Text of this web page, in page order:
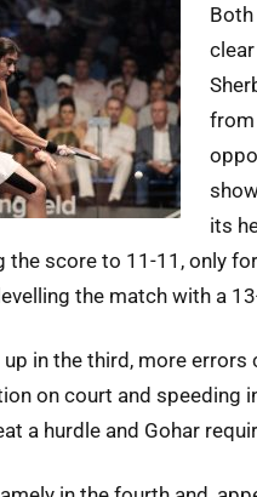
from
its
the score to 11-11, only
the match with a
in the third, more errors
on court and speeding
a hurdle and Gohar